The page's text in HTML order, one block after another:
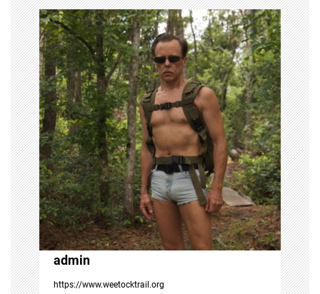
n
a
v
i
g
a
t
i
admin
https://www.weetocktrail.org